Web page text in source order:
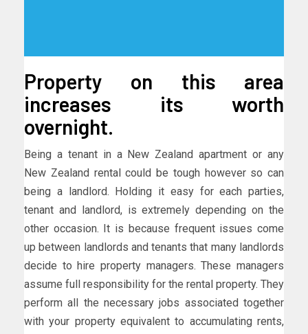
Property on this area
increases its worth
overnight.
Being a tenant in a New Zealand apartment or any
New Zealand rental could be tough however so can
being a landlord. Holding it easy for each parties,
tenant and landlord, is extremely depending on the
other occasion. It is because frequent issues come
up between landlords and tenants that many landlords
decide to hire property managers. These managers
assume full responsibility for the rental property. They
perform all the necessary jobs associated together
with your property equivalent to accumulating rents,